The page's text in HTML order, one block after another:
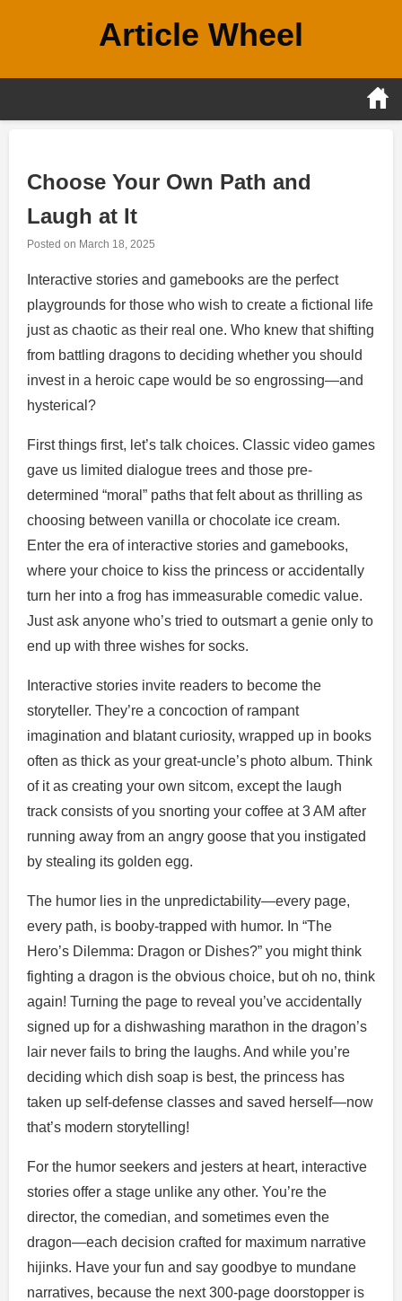
Article Wheel
Choose Your Own Path and
Laugh at It
Posted on March 18, 2025
Interactive stories and gamebooks are the perfect
playgrounds for those who wish to create a fictional life
just as chaotic as their real one. Who knew that shifting
from battling dragons to deciding whether you should
invest in a heroic cape would be so engrossing—and
hysterical?
First things first, let’s talk choices. Classic video games
gave us limited dialogue trees and those pre-
determined “moral” paths that felt about as thrilling as
choosing between vanilla or chocolate ice cream.
Enter the era of interactive stories and gamebooks,
where your choice to kiss the princess or accidentally
turn her into a frog has immeasurable comedic value.
Just ask anyone who’s tried to outsmart a genie only to
end up with three wishes for socks.
Interactive stories invite readers to become the
storyteller. They’re a concoction of rampant
imagination and blatant curiosity, wrapped up in books
often as thick as your great-uncle’s photo album. Think
of it as creating your own sitcom, except the laugh
track consists of you snorting your coffee at 3 AM after
running away from an angry goose that you instigated
by stealing its golden egg.
The humor lies in the unpredictability—every page,
every path, is booby-trapped with humor. In “The
Hero’s Dilemma: Dragon or Dishes?” you might think
fighting a dragon is the obvious choice, but oh no, think
again! Turning the page to reveal you’ve accidentally
signed up for a dishwashing marathon in the dragon’s
lair never fails to bring the laughs. And while you’re
deciding which dish soap is best, the princess has
taken up self-defense classes and saved herself—now
that’s modern storytelling!
For the humor seekers and jesters at heart, interactive
stories offer a stage unlike any other. You’re the
director, the comedian, and sometimes even the
dragon—each decision crafted for maximum narrative
hijinks. Have your fun and say goodbye to mundane
narratives, because the next 300-page doorstopper is